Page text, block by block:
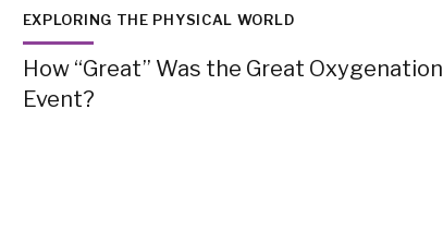
EXPLORING THE PHYSICAL WORLD
How “Great” Was the Great Oxygenation
Event?